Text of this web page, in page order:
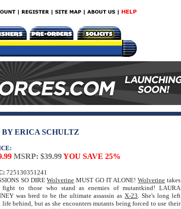
ERICA SCHULTZ
MSRP: $39.99YOU SAVE 25%
725130351241
SO DIREWolverine MUST GO IT ALONE!Wolverine takes
fight to those who stand as enemies of mutantkind! LAURA
was bred to be the ultimate assassin asX-23. She's long left
life behind, but as she encounters mutants being forced to use their